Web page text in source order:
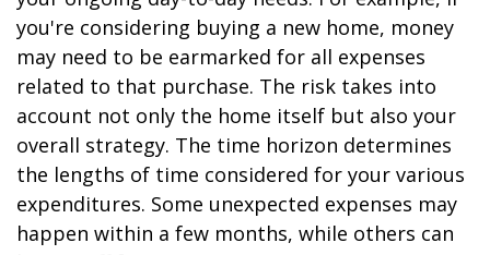
you're considering buying a new home, money
may need to be earmarked for all expenses
related to that purchase. The risk takes into
account not only the home itself but also your
overall strategy. The time horizon determines
the lengths of time considered for your various
expenditures. Some unexpected expenses may
happen within a few months, while others can